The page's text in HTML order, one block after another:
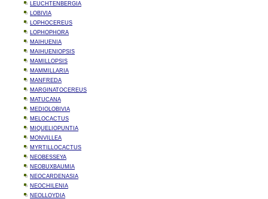
LEUCHTENBERGIA
LOBIVIA
LOPHOCEREUS
LOPHOPHORA
MAIHUENIA
MAIHUENIOPSIS
MAMILLOPSIS
MAMMILLARIA
MANFREDA
MARGINATOCEREUS
MATUCANA
MEDIOLOBIVIA
MELOCACTUS
MIQUELIOPUNTIA
MONVILLEA
MYRTILLOCACTUS
NEOBESSEYA
NEOBUXBAUMIA
NEOCARDENASIA
NEOCHILENIA
NEOLLOYDIA